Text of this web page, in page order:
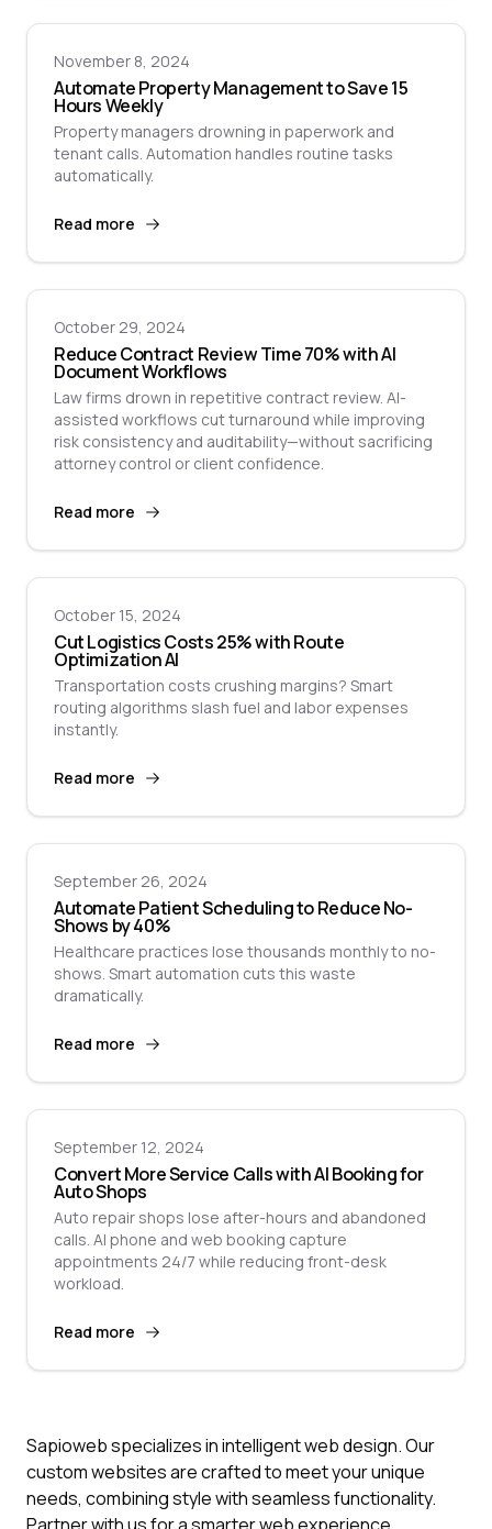
November 8, 2024
Automate Property Management to Save 15
Hours Weekly
Property managers drowning in paperwork and
tenant calls. Automation handles routine tasks
automatically.
Read more
October 29, 2024
Reduce Contract Review Time 70% with AI
Document Workflows
Law firms drown in repetitive contract review. AI-
assisted workflows cut turnaround while improving
risk consistency and auditability—without sacrificing
attorney control or client confidence.
Read more
October 15, 2024
Cut Logistics Costs 25% with Route
Optimization AI
Transportation costs crushing margins? Smart
routing algorithms slash fuel and labor expenses
instantly.
Read more
September 26, 2024
Automate Patient Scheduling to Reduce No-
Shows by 40%
Healthcare practices lose thousands monthly to no-
shows. Smart automation cuts this waste
dramatically.
Read more
September 12, 2024
Convert More Service Calls with AI Booking for
Auto Shops
Auto repair shops lose after-hours and abandoned
calls. AI phone and web booking capture
appointments 24/7 while reducing front-desk
workload.
Read more
Sapioweb specializes in intelligent web design. Our
custom websites are crafted to meet your unique
needs, combining style with seamless functionality.